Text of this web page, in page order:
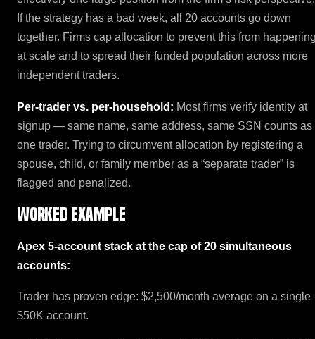
If the strategy has a bad week, all 20 accounts go down
together. Firms cap allocation to prevent this from
at scale and to spread their funded population across more
independent traders.
Per-trader vs. per-household: Most firms verify identity at
signup — same name, same address, same SSN counts as
one trader. Trying to circumvent allocation by registering a
spouse, child, or family member as a “separate trader” is
flagged and penalized.
Worked example
Apex 5-account stack at the cap of 20 simultaneous
accounts:
Trader has proven edge: $2,500/month average on a single
$50K account.